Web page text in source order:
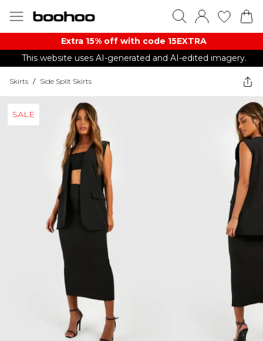
Extra 15% off with code 15EXTRA
This website uses AI-generated and AI-edited imagery.
Skirts / Side Split Skirts
SALE